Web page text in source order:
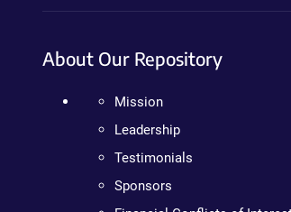
About Our Repository
Mission
Leadership
Testimonials
Sponsors